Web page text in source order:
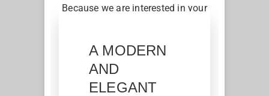
Because we are interested in your
A MODERN
AND
ELEGANT